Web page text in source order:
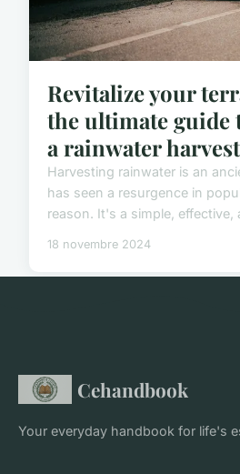
Revitalize your
the ultimate guide
a rainwater
Harvesting rainwater is an
has seen a resurgence in
reason. It's a simple, effective,
18 novembre 2024
Cehandbook
Your everyday handbook for life's